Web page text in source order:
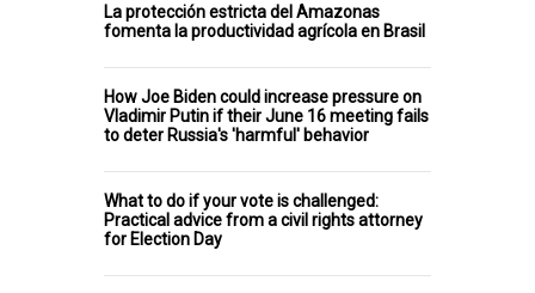
La protección estricta del Amazonas
fomenta la productividad agrícola en Brasil
How Joe Biden could increase pressure on
Vladimir Putin if their June 16 meeting fails
to deter Russia's 'harmful' behavior
What to do if your vote is challenged:
Practical advice from a civil rights attorney
for Election Day